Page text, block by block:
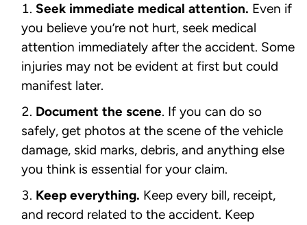
Seek immediate medical attention. Even if
you believe you’re not hurt, seek medical
attention immediately after the accident. Some
injuries may not be evident at first but could
manifest later.
Document the scene. If you can do so
safely, get photos at the scene of the vehicle
damage, skid marks, debris, and anything else
you think is essential for your claim.
Keep everything. Keep every bill, receipt,
and record related to the accident. Keep